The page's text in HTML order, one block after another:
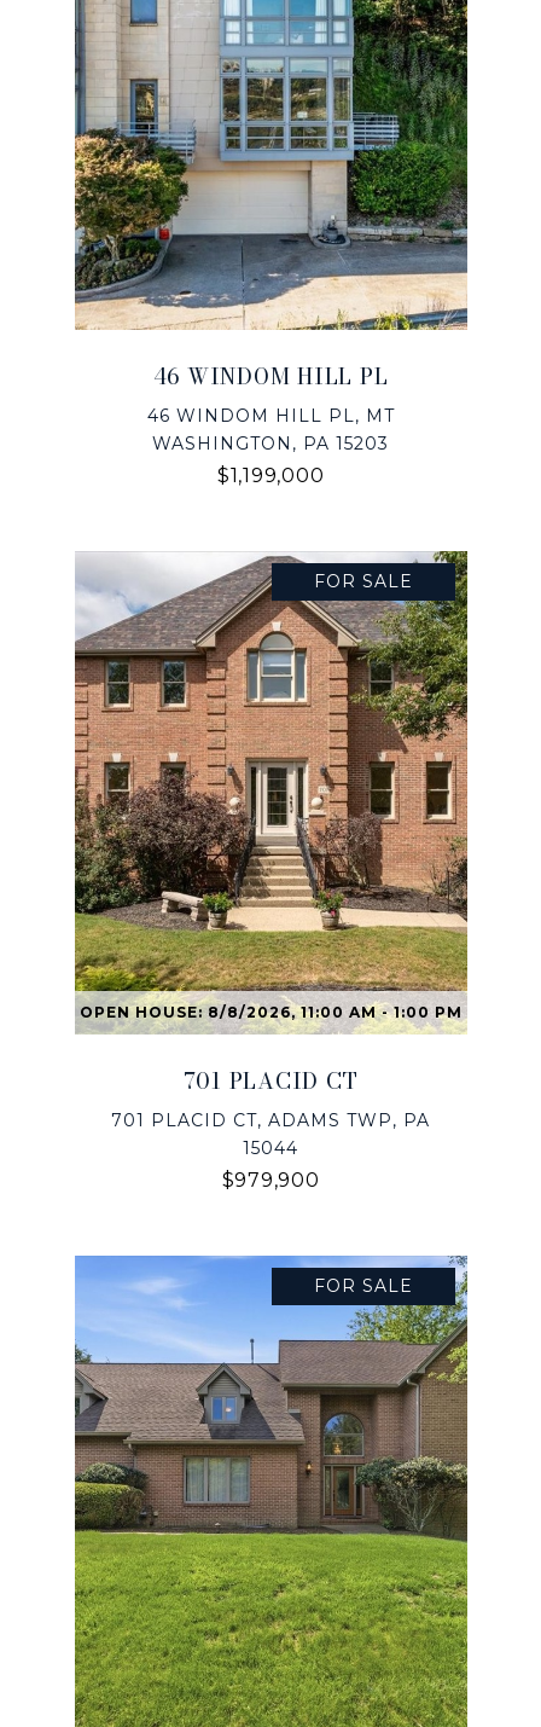
46 WINDOM HILL PL
46 WINDOM HILL PL, MT
WASHINGTON, PA 15203
$1,199,000
OPEN HOUSE: 8/8/2026, 11:00 AM - 1:00 PM
FOR SALE
701 PLACID CT
701 PLACID CT, ADAMS TWP, PA
15044
$979,900
FOR SALE